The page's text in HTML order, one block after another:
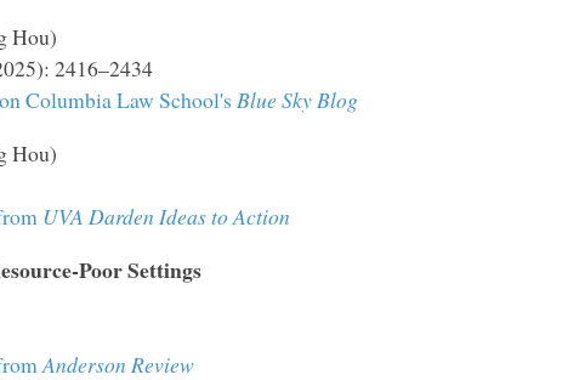
Hou)
2416–2434
Columbia Law School's Blue Sky Blog
Hou)
UVA Darden Ideas to Action
Poor Settings
Anderson Review